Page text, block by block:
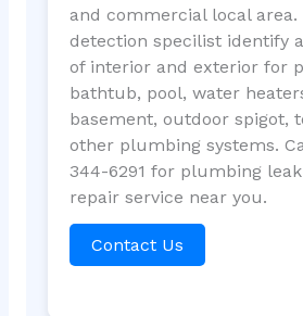
and commercial local area.
detection specilist identify
of interior and exterior for
bathtub, pool, water
basement, outdoor spigot,
other plumbing systems.
344-6291 for plumbing
repair service near you.
Contact Us